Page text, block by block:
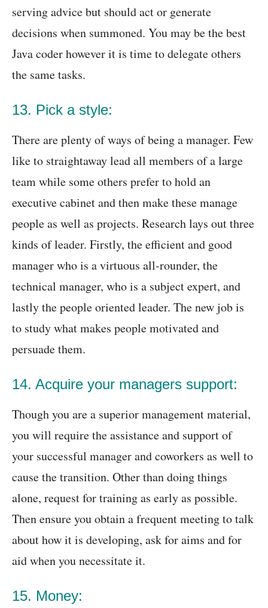
serving advice but should act or generate
decisions when summoned. You may be the best
Java coder however it is time to delegate others
the same tasks.
13. Pick a style:
There are plenty of ways of being a manager. Few
like to straightaway lead all members of a large
team while some others prefer to hold an
executive cabinet and then make these manage
people as well as projects. Research lays out three
kinds of leader. Firstly, the efficient and good
manager who is a virtuous all-rounder, the
technical manager, who is a subject expert, and
lastly the people oriented leader. The new job is
to study what makes people motivated and
persuade them.
14. Acquire your managers support:
Though you are a superior management material,
you will require the assistance and support of
your successful manager and coworkers as well to
cause the transition. Other than doing things
alone, request for training as early as possible.
Then ensure you obtain a frequent meeting to talk
about how it is developing, ask for aims and for
aid when you necessitate it.
15. Money: